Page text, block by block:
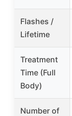
Flashes /
Lifetime
Treatment
Time (Full
Body)
Number of